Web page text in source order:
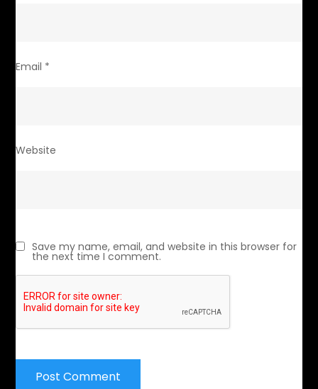
Email *
Website
Save my name, email, and website in this browser for
the next time I comment.